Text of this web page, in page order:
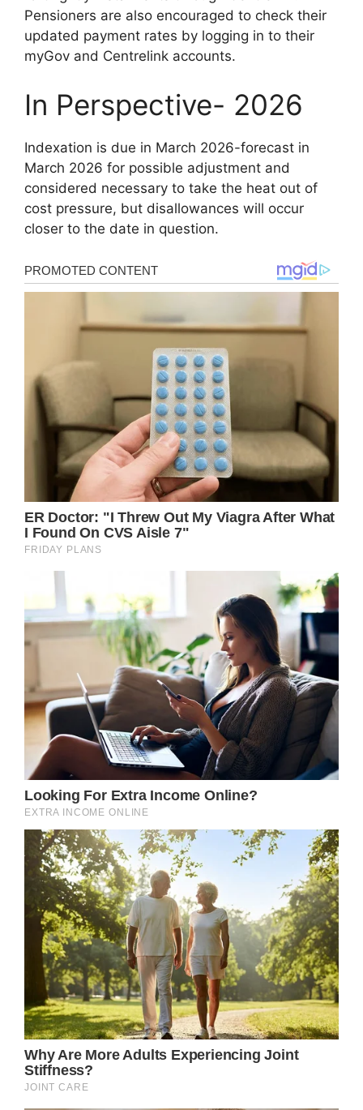
Pensioners are also encouraged to check their
updated payment rates by logging in to their
myGov and Centrelink accounts.
In Perspective- 2026
Indexation is due in March 2026-forecast in
March 2026 for possible adjustment and
considered necessary to take the heat out of
cost pressure, but disallowances will occur
closer to the date in question.